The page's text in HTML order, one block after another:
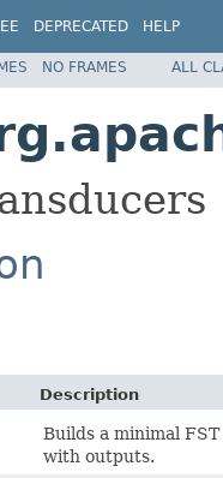
DEPRECATED HELP
NO FRAMES ALL
Description
Builds a minimal
with outputs.